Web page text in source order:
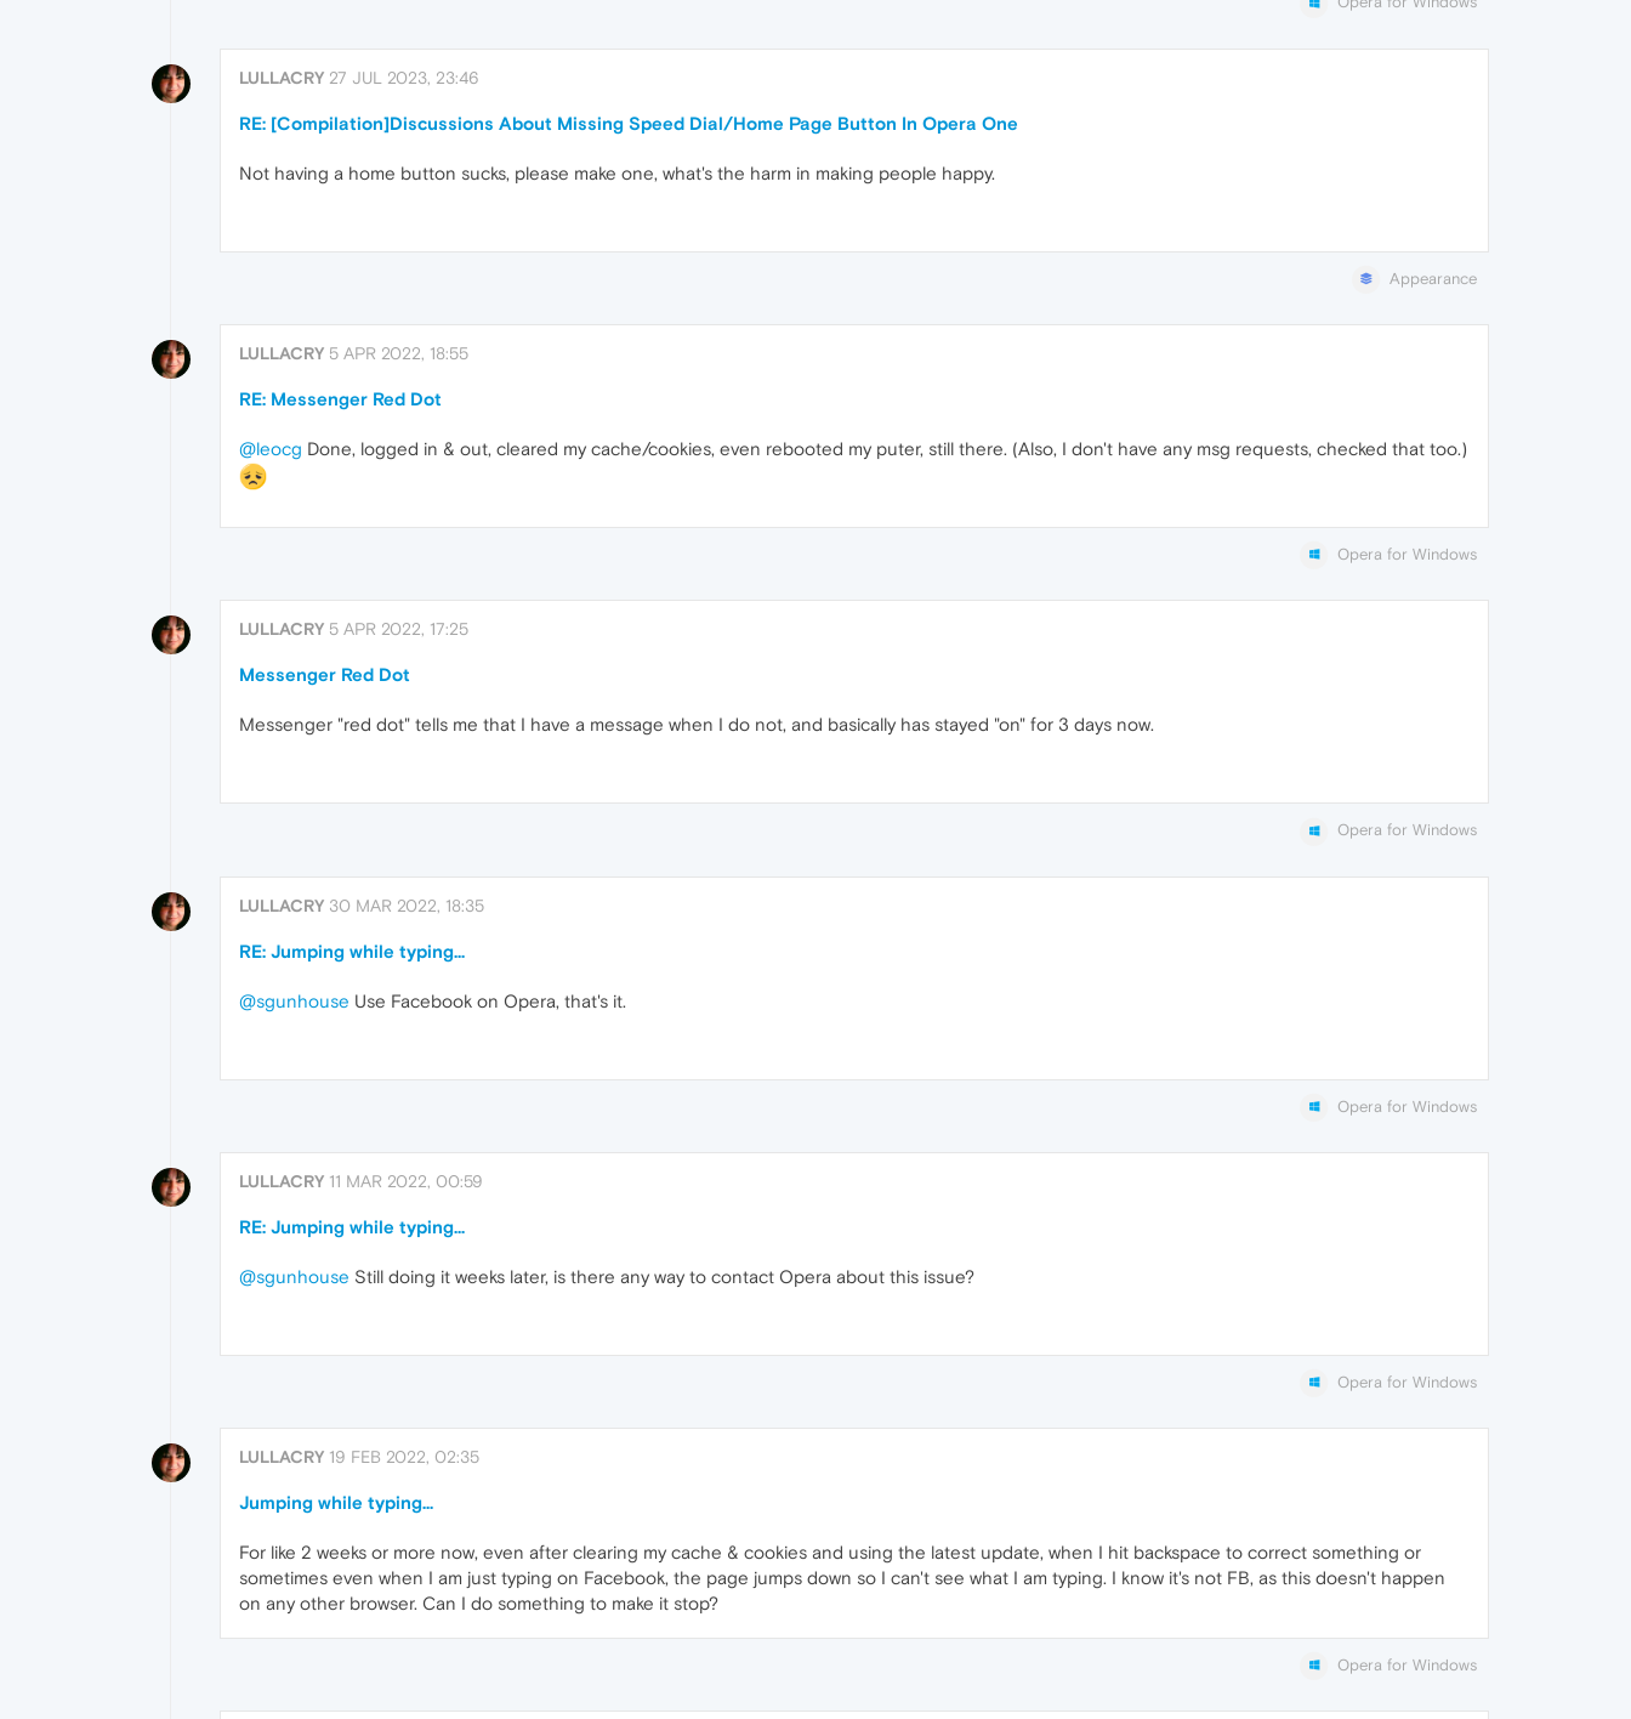
LULLACRY 27 JUL 2023, 23:46
RE: [Compilation]Discussions About Missing Speed Dial/Home Page Button In Opera One
Not having a home button sucks, please make one, what's the harm in making people happy.
Appearance
LULLACRY 5 APR 2022, 18:55
RE: Messenger Red Dot
@leocg Done, logged in & out, cleared my cache/cookies, even rebooted my puter, still there. (Also, I don't have any msg requests, checked that too.)
Opera for Windows
LULLACRY 5 APR 2022, 17:25
Messenger Red Dot
Messenger "red dot" tells me that I have a message when I do not, and basically has stayed "on" for 3 days now.
Opera for Windows
LULLACRY 30 MAR 2022, 18:35
RE: Jumping while typing...
@sgunhouse Use Facebook on Opera, that's it.
Opera for Windows
LULLACRY 11 MAR 2022, 00:59
RE: Jumping while typing...
@sgunhouse Still doing it weeks later, is there any way to contact Opera about this issue?
Opera for Windows
LULLACRY 19 FEB 2022, 02:35
Jumping while typing...
For like 2 weeks or more now, even after clearing my cache & cookies and using the latest update, when I hit backspace to correct something or
sometimes even when I am just typing on Facebook, the page jumps down so I can't see what I am typing. I know it's not FB, as this doesn't happen
on any other browser. Can I do something to make it stop?
Opera for Windows